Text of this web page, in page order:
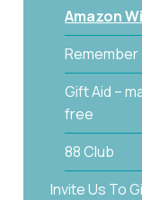
Amazon
Remember
Gift Aid –
free
88 Club
Invite Us To